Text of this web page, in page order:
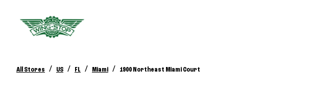
All Stores / US / FL / Miami / 1900 Northeast Miami Court